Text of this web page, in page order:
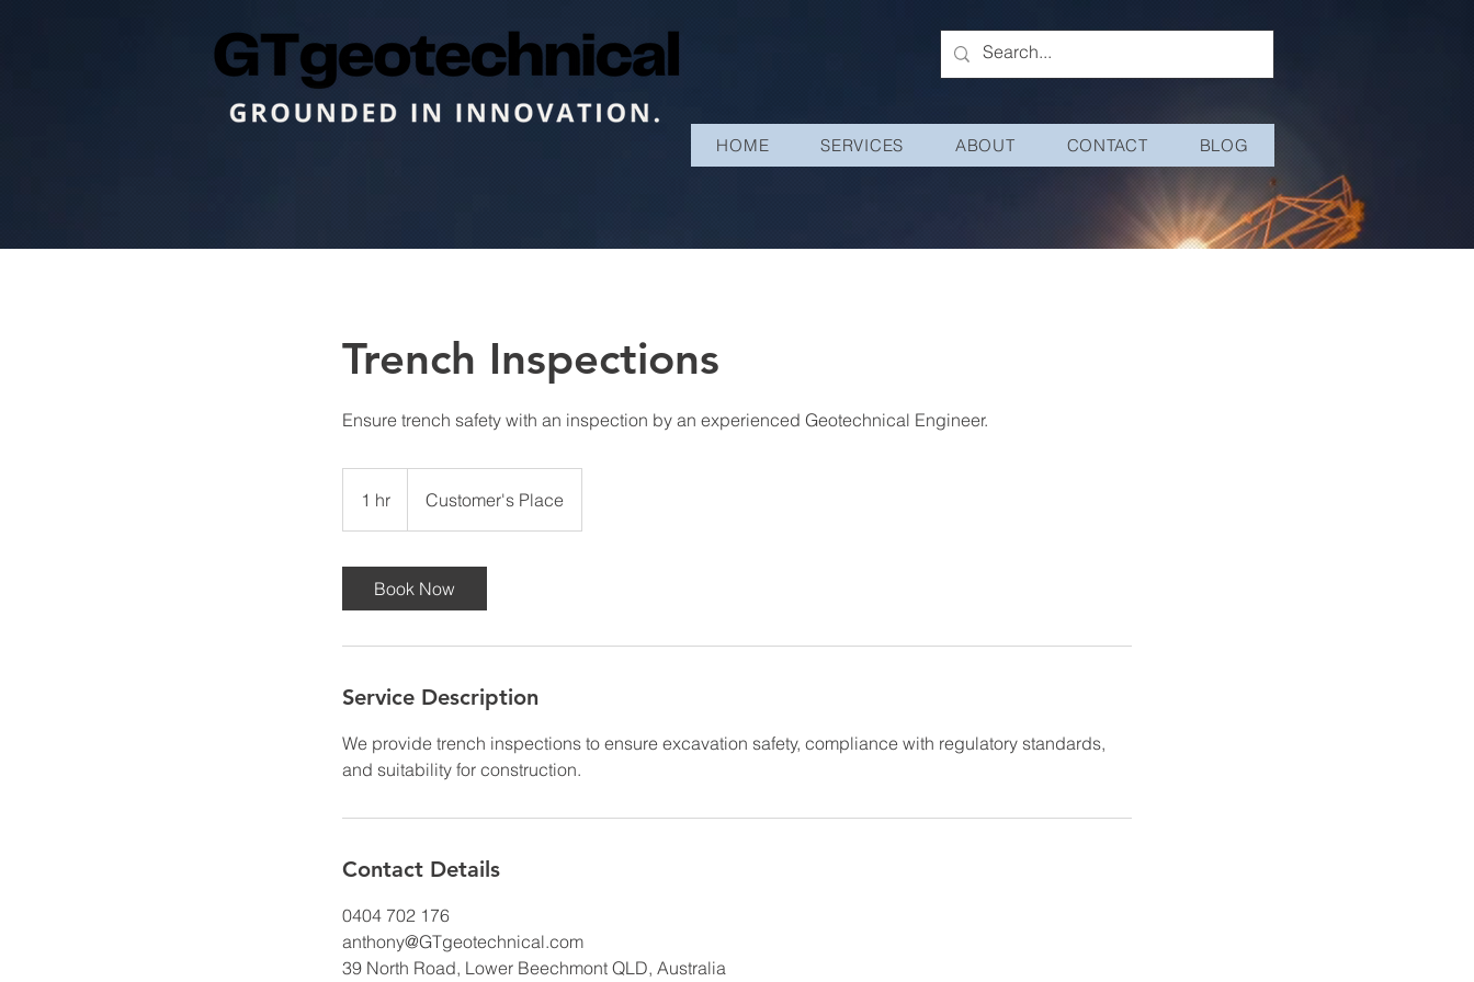
HOME SERVICES ABOUT CONTACT BLOG
Trench Inspections
Ensure trench safety with an inspection by an experienced Geotechnical Engineer.
1 hr
h
Customer's Place
Book Now
Service Description
We provide trench inspections to ensure excavation safety, compliance with regulatory standards,
and suitability for construction.
Contact Details
0404 702 176
anthony@GTgeotechnical.com
39 North Road, Lower Beechmont QLD, Australia